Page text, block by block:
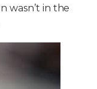
wasn’t in the